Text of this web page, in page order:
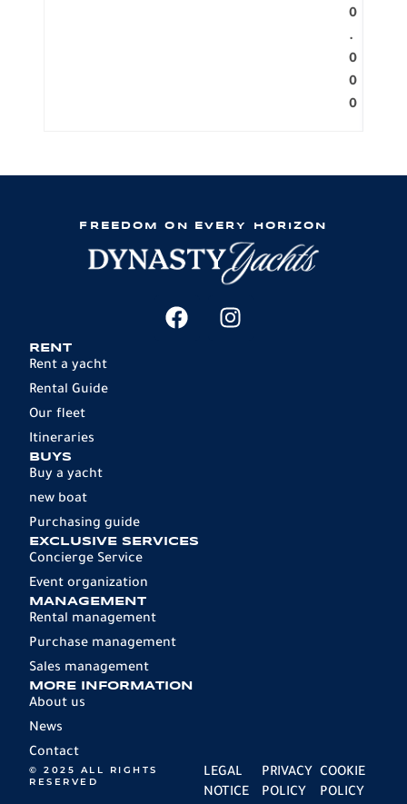
0
.
0
0
0
FREEDOM ON EVERY HORIZON
RENT
Rent a yacht
Rental Guide
Our fleet
Itineraries
BUYS
Buy a yacht
new boat
Purchasing guide
EXCLUSIVE SERVICES
Concierge Service
Event organization
MANAGEMENT
Rental management
Purchase management
Sales management
MORE INFORMATION
About us
News
Contact
© 2025 ALL RIGHTS
RESERVED
LEGAL
NOTICE
PRIVACY
POLICY
COOKIE
POLICY